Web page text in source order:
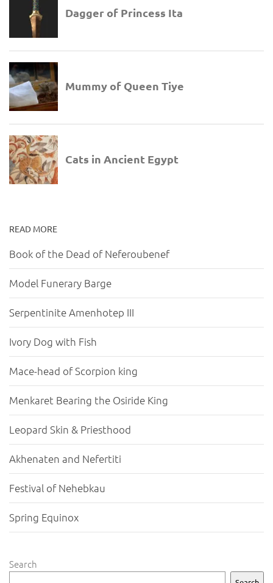
READ MORE
Book of the Dead of Neferoubenef
Model Funerary Barge
Serpentinite Amenhotep III
Ivory Dog with Fish
Mace-head of Scorpion king
Menkaret Bearing the Osiride King
Leopard Skin & Priesthood
Akhenaten and Nefertiti
Festival of Nehebkau
Spring Equinox
Search